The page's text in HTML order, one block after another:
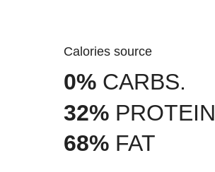
Calories source
0% CARBS.
32% PROTEIN
68% FAT